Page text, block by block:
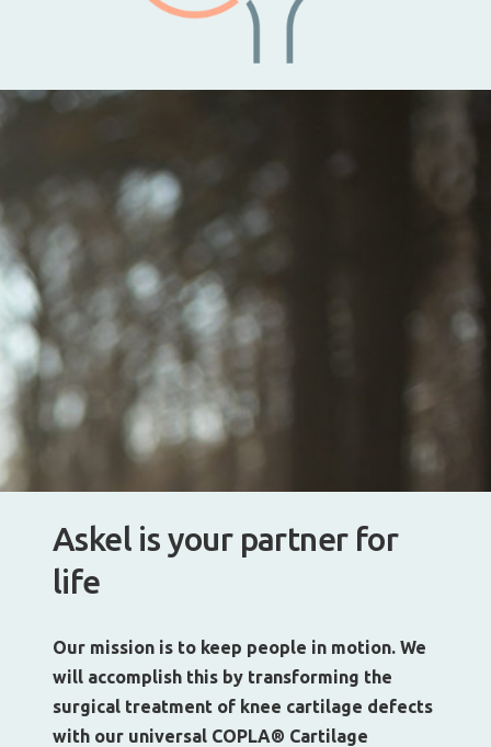
Askel is your partner for
life
Our mission is to keep people in motion. We
will accomplish this by transforming the
surgical treatment of knee cartilage defects
with our universal COPLA® Cartilage